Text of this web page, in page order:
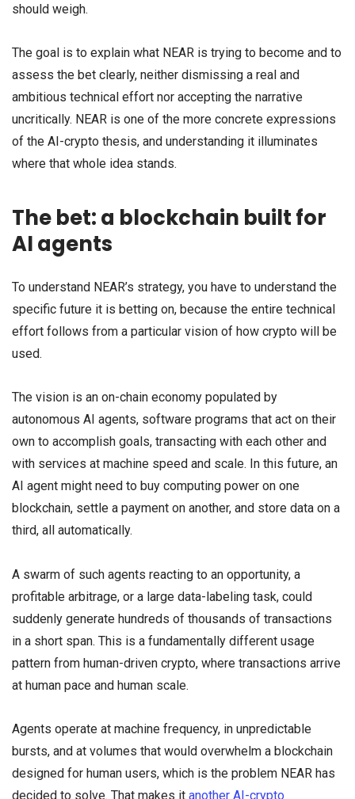
should weigh.
The goal is to explain what NEAR is trying to become and to
assess the bet clearly, neither dismissing a real and
ambitious technical effort nor accepting the narrative
uncritically. NEAR is one of the more concrete expressions
of the AI-crypto thesis, and understanding it illuminates
where that whole idea stands.
The bet: a blockchain built for
AI agents
To understand NEAR’s strategy, you have to understand the
specific future it is betting on, because the entire technical
effort follows from a particular vision of how crypto will be
used.
The vision is an on-chain economy populated by
autonomous AI agents, software programs that act on their
own to accomplish goals, transacting with each other and
with services at machine speed and scale. In this future, an
AI agent might need to buy computing power on one
blockchain, settle a payment on another, and store data on a
third, all automatically.
A swarm of such agents reacting to an opportunity, a
profitable arbitrage, or a large data-labeling task, could
suddenly generate hundreds of thousands of transactions
in a short span. This is a fundamentally different usage
pattern from human-driven crypto, where transactions arrive
at human pace and human scale.
Agents operate at machine frequency, in unpredictable
bursts, and at volumes that would overwhelm a blockchain
designed for human users, which is the problem NEAR has
decided to solve. That makes it another AI-crypto